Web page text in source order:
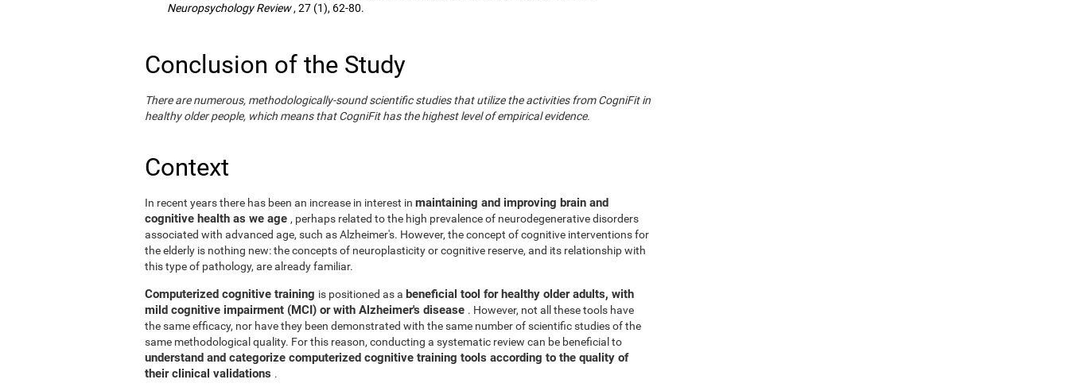
Neuropsychology Review, 27 (1), 62-80.
Conclusion of the Study
There are numerous, methodologically-sound scientific studies that utilize the activities from CogniFit in
healthy older people, which means that CogniFit has the highest level of empirical evidence.
Context
In recent years there has been an increase in interest in maintaining and improving brain and
cognitive health as we age , perhaps related to the high prevalence of neurodegenerative disorders
associated with advanced age, such as Alzheimer's. However, the concept of cognitive interventions for
the elderly is nothing new: the concepts of neuroplasticity or cognitive reserve, and its relationship with
this type of pathology, are already familiar.
Computerized cognitive training is positioned as a beneficial tool for healthy older adults, with
mild cognitive impairment (MCI) or with Alzheimer's disease . However, not all these tools have
the same efficacy, nor have they been demonstrated with the same number of scientific studies of the
same methodological quality. For this reason, conducting a systematic review can be beneficial to
understand and categorize computerized cognitive training tools according to the quality of
their clinical validations .